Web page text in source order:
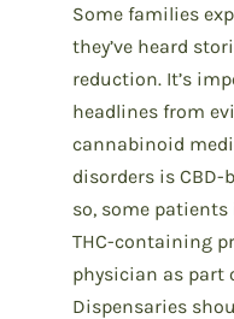
Some families
they’ve heard
reduction. It’s
headlines from
cannabinoid
disorders is CBD-
so, some
THC-containing
physician as part
Dispensaries